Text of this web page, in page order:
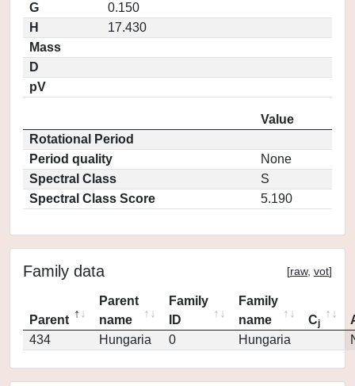
G
0.150
H
17.430
Mass
D
pV
Value
Rotational Period
Period quality
None
Spectral Class
S
Spectral Class Score
5.190
Family data [raw, vot]
Parent
Parent
name
Family
ID
Family
name
Cj
434
Hungaria 0 Hungaria